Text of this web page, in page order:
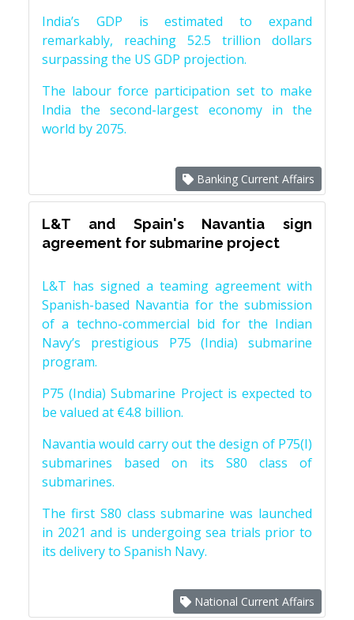
India’s GDP is estimated to expand
remarkably, reaching 52.5 trillion dollars
surpassing the US GDP projection.
The labour force participation set to make
India the second-largest economy in the
world by 2075.
Banking Current Affairs
L&T and Spain's Navantia sign
agreement for submarine project
L&T has signed a teaming agreement with
Spanish-based Navantia for the submission
of a techno-commercial bid for the Indian
Navy’s prestigious P75 (India) submarine
program.
P75 (India) Submarine Project is expected to
be valued at €4.8 billion.
Navantia would carry out the design of P75(I)
submarines based on its S80 class of
submarines.
The first S80 class submarine was launched
in 2021 and is undergoing sea trials prior to
its delivery to Spanish Navy.
National Current Affairs